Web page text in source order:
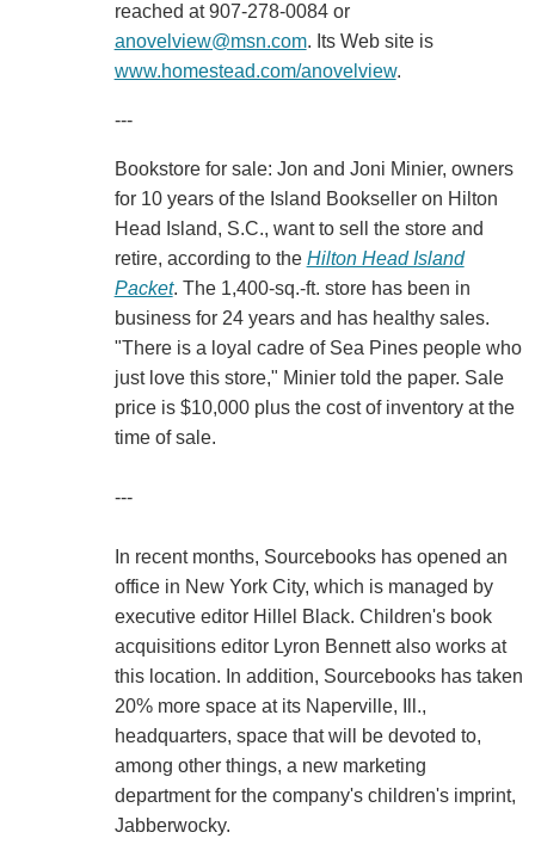
reached at 907-278-0084 or
anovelview@msn.com. Its Web site is
www.homestead.com/anovelview.
---
Bookstore for sale: Jon and Joni Minier, owners
for 10 years of the Island Bookseller on Hilton
Head Island, S.C., want to sell the store and
retire, according to the Hilton Head Island
Packet. The 1,400-sq.-ft. store has been in
business for 24 years and has healthy sales.
"There is a loyal cadre of Sea Pines people who
just love this store," Minier told the paper. Sale
price is $10,000 plus the cost of inventory at the
time of sale.
---
In recent months, Sourcebooks has opened an
office in New York City, which is managed by
executive editor Hillel Black. Children's book
acquisitions editor Lyron Bennett also works at
this location. In addition, Sourcebooks has taken
20% more space at its Naperville, Ill.,
headquarters, space that will be devoted to,
among other things, a new marketing
department for the company's children's imprint,
Jabberwocky.